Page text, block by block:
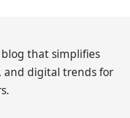
that simplifies
and digital trends for